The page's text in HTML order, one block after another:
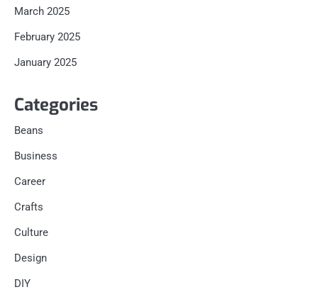
March 2025
February 2025
January 2025
Categories
Beans
Business
Career
Crafts
Culture
Design
DIY